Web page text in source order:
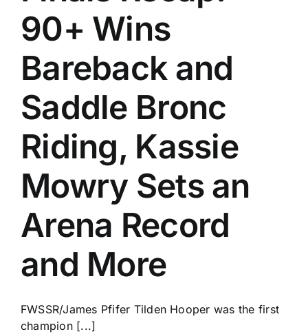
90+ Wins
Bareback and
Saddle Bronc
Riding, Kassie
Mowry Sets an
Arena Record
and More
FWSSR/James Pfifer Tilden Hooper was the first
champion [...]